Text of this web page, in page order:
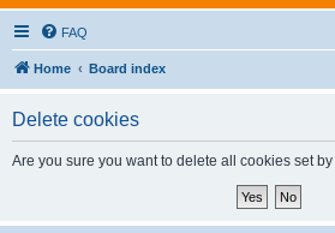
FAQ
Home Board index
Delete cookies
Are you sure you want to delete all cookies set